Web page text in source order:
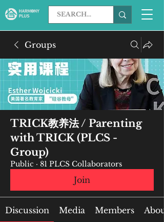
Groups
TRICK教养法 / Parenting
with TRICK (PLCS -
Group)
Public · 81 PLCS Collaborators
Join
Discussion Media Members About